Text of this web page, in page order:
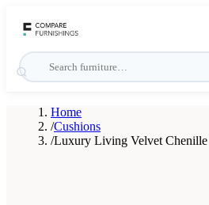
Home
/Cushions
/Luxury Living Velvet Chenille